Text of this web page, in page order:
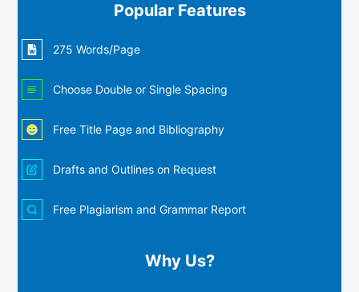
Popular Features
275 Words/Page
Choose Double or Single Spacing
Free Title Page and Bibliography
Drafts and Outlines on Request
Free Plagiarism and Grammar Report
Why Us?